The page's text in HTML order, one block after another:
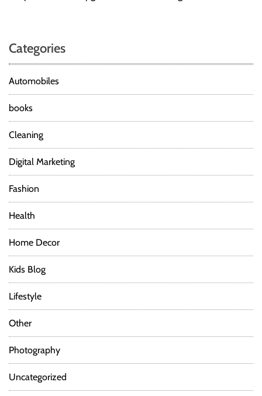
Categories
Automobiles
books
Cleaning
Digital Marketing
Fashion
Health
Home Decor
Kids Blog
Lifestyle
Other
Photography
Uncategorized